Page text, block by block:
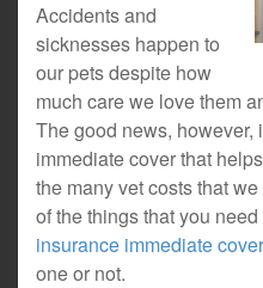
Accidents and
sicknesses happen to
our pets despite how
much care we love them
The good news, however,
immediate cover that
the many vet costs that
of the things that you
insurance immediate cover
one or not.